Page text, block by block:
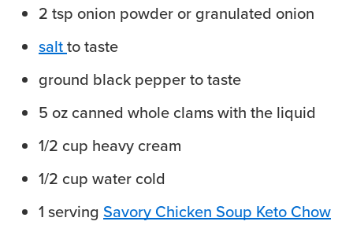
2 tsp onion powder or granulated onion
saltto taste
ground black pepperto taste
5 oz canned whole clamswith the liquid
1/2 cup heavy cream
1/2 cup water cold
1 serving Savory Chicken Soup Keto Chow